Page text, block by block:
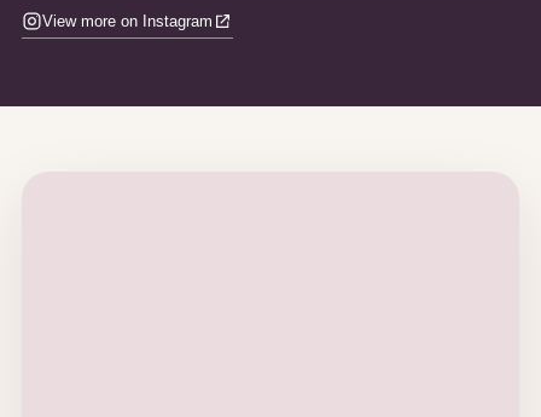
View more on Instagram